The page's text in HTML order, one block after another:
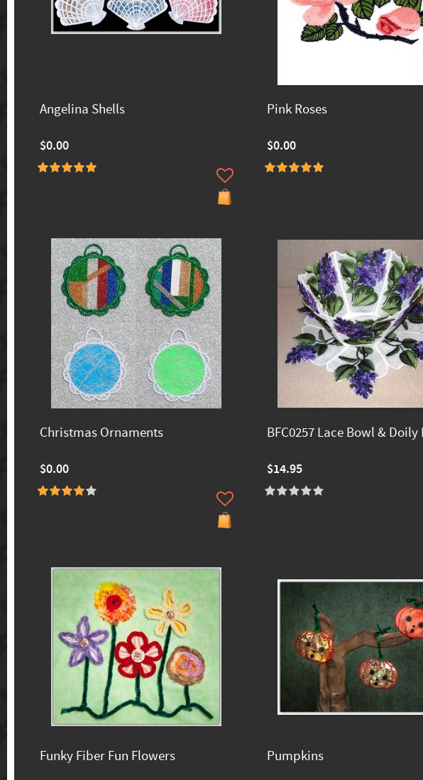
Angelina Shells
$0.00
Pink Roses
$0.00
Christmas Ornaments
$0.00
BFC0257 Lace Bowl & Doily
$14.95
Funky Fiber Fun Flowers Pumpkins